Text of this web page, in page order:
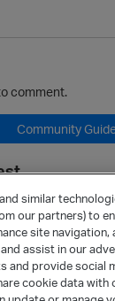
comment.
Community
here. Sign in or
similar
our partners) to
site navigation,
assist in our
and provide social
cookie data